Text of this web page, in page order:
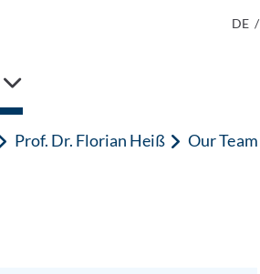
DE /
Prof. Dr. Florian Heiß Our Team